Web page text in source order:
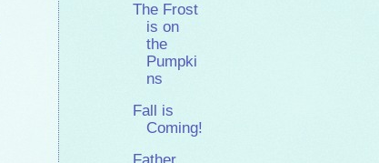
The Frost
is on
the
Pumpki
ns
Fall is
Coming!
Father